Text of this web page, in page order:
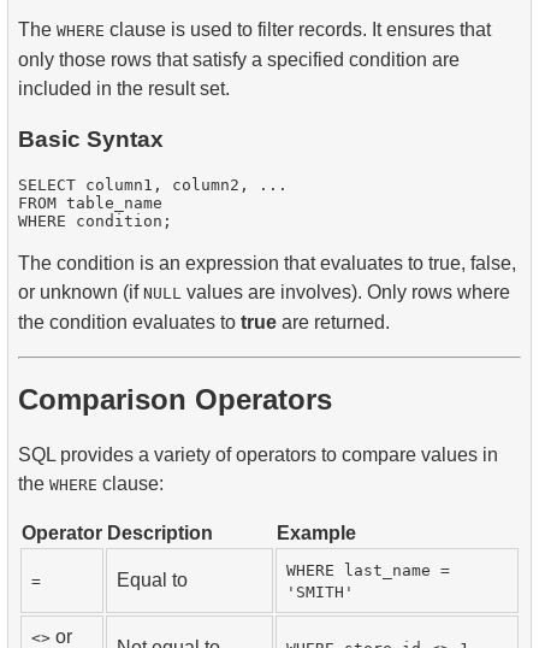
The WHERE clause is used to filter records. It ensures that
only those rows that satisfy a specified condition are
included in the result set.
Basic Syntax
SELECT column1, column2, ...
FROM table_name
The condition is an expression that evaluates to true, false,
or unknown (if NULL values are involves). Only rows where
the condition evaluates to true are returned.
Comparison Operators
SQL provides a variety of operators to compare values in
the WHERE clause:
Operator Description Example
= Equal to
WHERE last_name =
'SMITH'
<> or